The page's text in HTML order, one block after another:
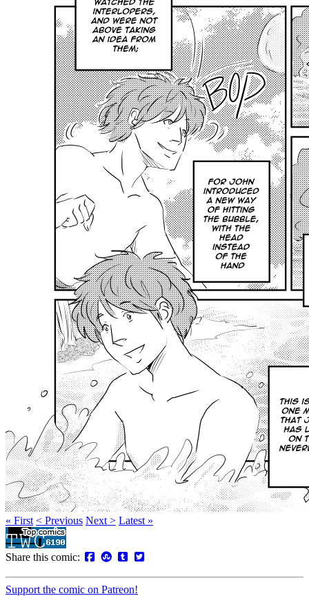
« First < Previous Next > Latest »
Share this comic:
Support the comic on Patreon!